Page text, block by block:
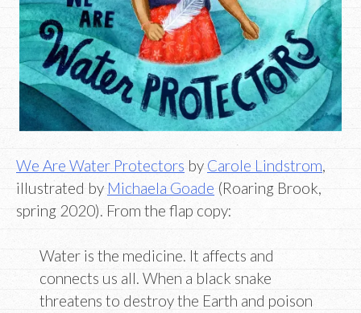
We Are Water Protectors by Carole Lindstrom
illustrated by Michaela Goade (Roaring Brook,
spring 2020). From the flap copy:
Water is the medicine. It affects and
connects us all. When a black snake
threatens to destroy the Earth and poison